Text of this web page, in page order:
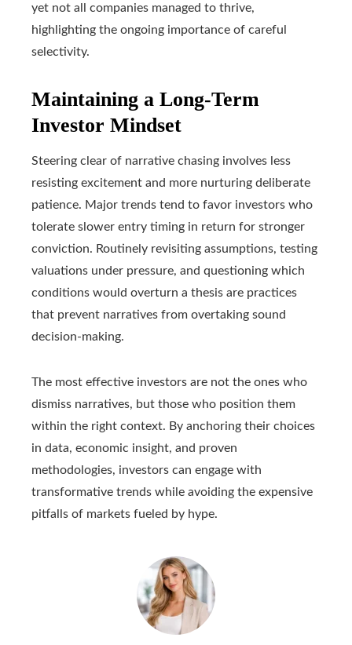
yet not all companies managed to thrive,
highlighting the ongoing importance of careful
selectivity.
Maintaining a Long-Term
Investor Mindset
Steering clear of narrative chasing involves less
resisting excitement and more nurturing deliberate
patience. Major trends tend to favor investors who
tolerate slower entry timing in return for stronger
conviction. Routinely revisiting assumptions, testing
valuations under pressure, and questioning which
conditions would overturn a thesis are practices
that prevent narratives from overtaking sound
decision-making.
The most effective investors are not the ones who
dismiss narratives, but those who position them
within the right context. By anchoring their choices
in data, economic insight, and proven
methodologies, investors can engage with
transformative trends while avoiding the expensive
pitfalls of markets fueled by hype.